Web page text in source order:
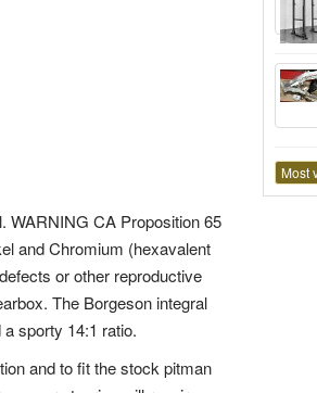
WARNING CA Proposition 65
and Chromium (hexavalent
or other reproductive
The Borgeson integral
sporty 14:1 ratio.
and to fit the stock pitman
Most